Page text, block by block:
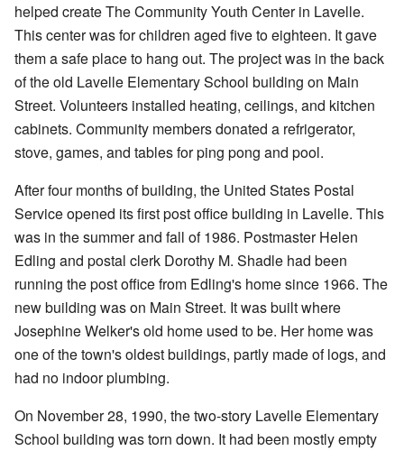
helped create The Community Youth Center in Lavelle.
This center was for children aged five to eighteen. It gave
them a safe place to hang out. The project was in the back
of the old Lavelle Elementary School building on Main
Street. Volunteers installed heating, ceilings, and kitchen
cabinets. Community members donated a refrigerator,
stove, games, and tables for ping pong and pool.
After four months of building, the United States Postal
Service opened its first post office building in Lavelle. This
was in the summer and fall of 1986. Postmaster Helen
Edling and postal clerk Dorothy M. Shadle had been
running the post office from Edling's home since 1966. The
new building was on Main Street. It was built where
Josephine Welker's old home used to be. Her home was
one of the town's oldest buildings, partly made of logs, and
had no indoor plumbing.
On November 28, 1990, the two-story Lavelle Elementary
School building was torn down. It had been mostly empty